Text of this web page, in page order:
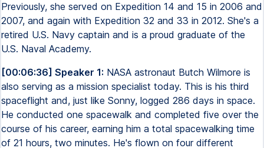
Previously, she served on Expedition 14 and 15 in 2006 and
2007, and again with Expedition 32 and 33 in 2012. She's a
retired U.S. Navy captain and is a proud graduate of the
U.S. Naval Academy.
[00:06:36] Speaker 1: NASA astronaut Butch Wilmore is
also serving as a mission specialist today. This is his third
spaceflight and, just like Sonny, logged 286 days in space.
He conducted one spacewalk and completed five over the
course of his career, earning him a total spacewalking time
of 21 hours, two minutes. He's flown on four different